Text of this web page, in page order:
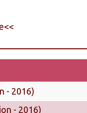
- 2016)
- 2016)